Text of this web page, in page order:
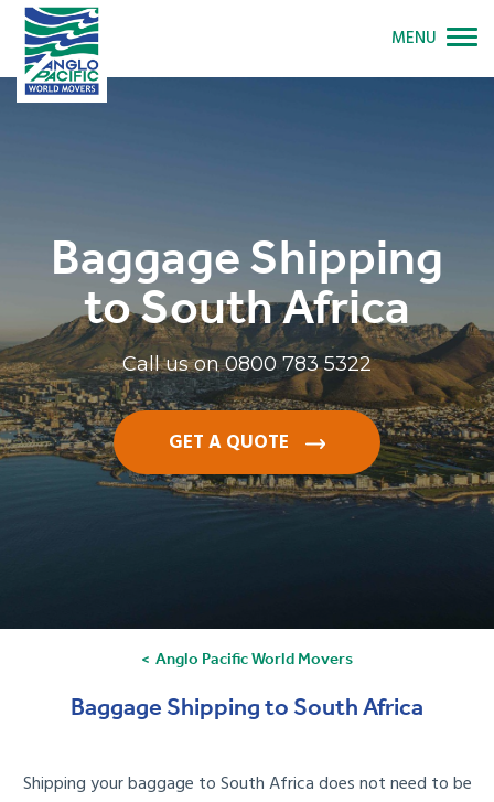
Baggage Shipping
to South Africa
Call us on0800 783 5322
GET A QUOTE
Anglo Pacific World Movers
Baggage Shipping to South Africa
Shipping your baggage to South Africa does not need to be
MENU